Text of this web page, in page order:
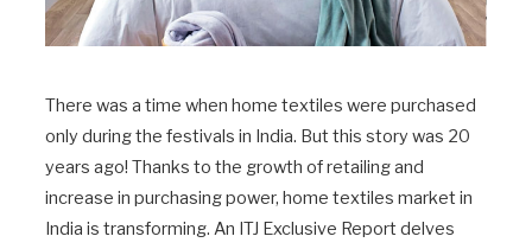
There was a time when home textiles were purchased
only during the festivals in India. But this story was 20
years ago! Thanks to the growth of retailing and
increase in purchasing power, home textiles market in
India is transforming. An ITJ Exclusive Report delves